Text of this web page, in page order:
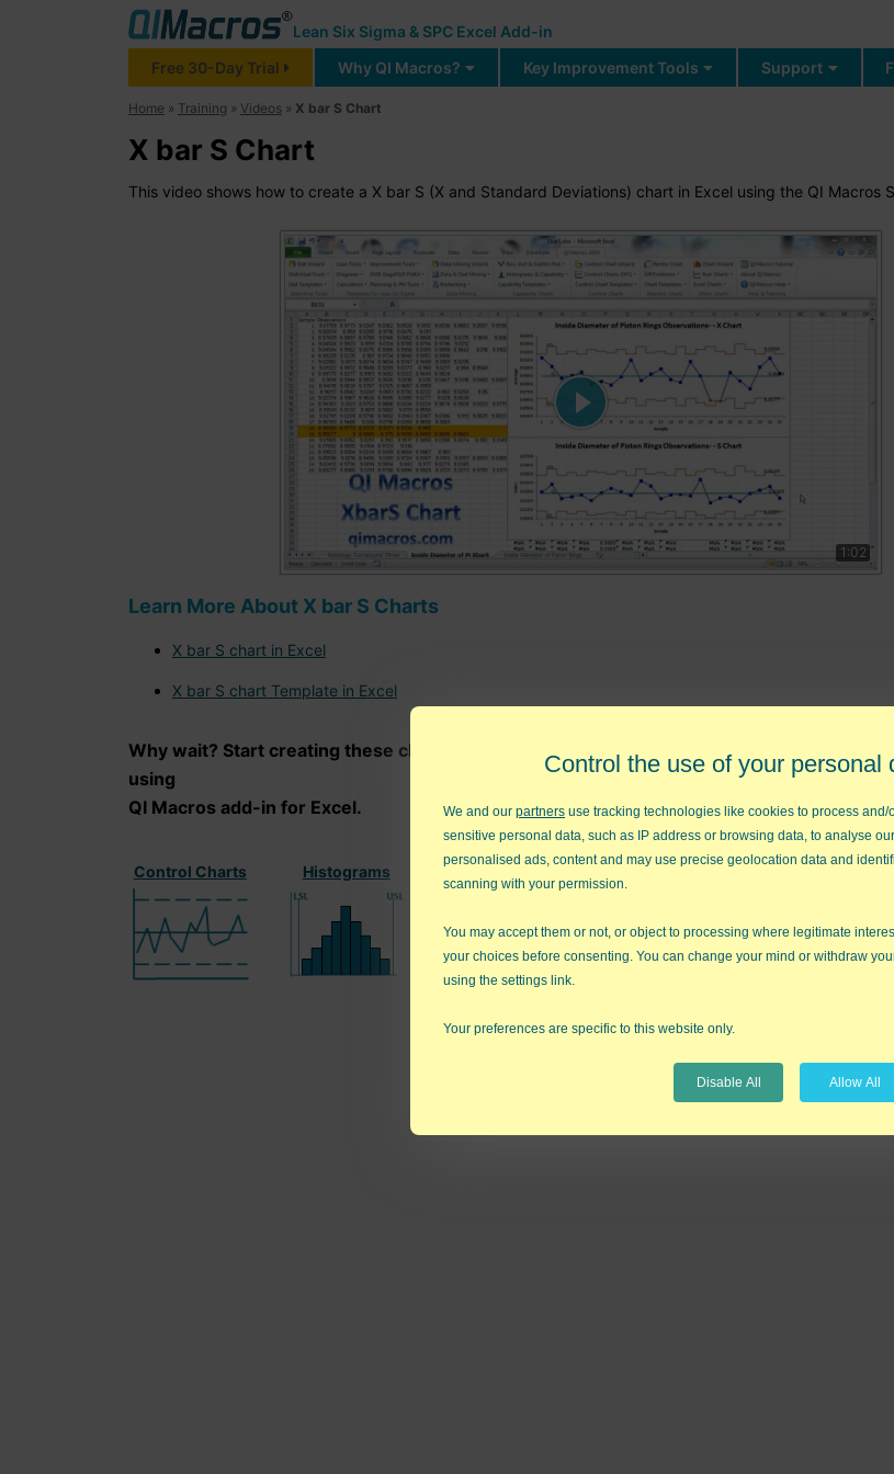
Lean Six Sigma & SPC Excel Add-in
Free 30-Day Trial Why QI Macros? Key Improvement Tools Support
Home » Training » Videos » X bar S Chart
X bar S Chart
This video shows how to create a X bar S (X and Standard Deviations) chart in Excel using the QI Macros
1:02
Learn More About X bar S Charts
X bar S chart in Excel
X bar S chart Template in Excel
Why wait? Start creating these charts and diagrams in seconds
using
QI Macros add-in for Excel.
FREE QI
Control Charts Histograms Pareto Charts Box Plots
Control the use of your personal
We and our partners use tracking technologies like cookies to process and/
sensitive personal data, such as IP address or browsing data, to analyse
personalised ads, content and may use precise geolocation data and
scanning with your permission.
You may accept them or not, or object to processing where legitimate
your choices before consenting. You can change your mind or withdraw
using the settings link.
Your preferences are specific to this website only.
Allow All
Disable All